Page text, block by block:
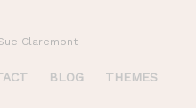
Claremont
BLOG THEMES